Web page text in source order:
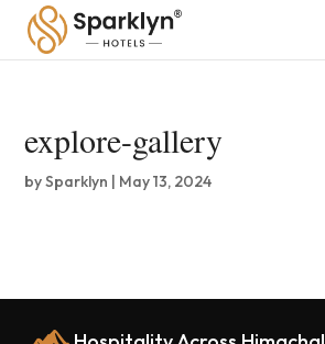
explore-gallery
bySparklyn | May 13, 2024